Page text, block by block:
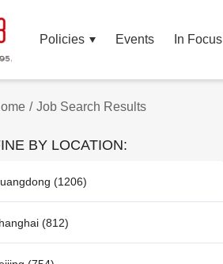
Policies Events In Focus
/ Job Search Results
BY LOCATION:
(1206)
(812)